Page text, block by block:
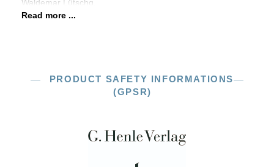
Waldemar Lütschg,
Read more ...
PRODUCT SAFETY INFORMATIONS
(GPSR)